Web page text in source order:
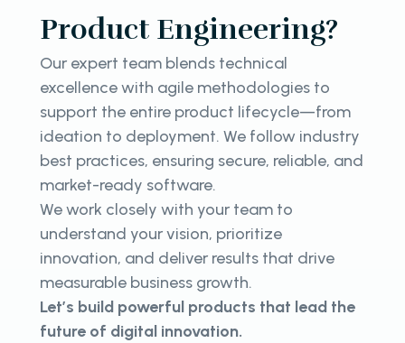
Product Engineering?
Our expert team blends technical
excellence with agile methodologies to
support the entire product lifecycle—from
ideation to deployment. We follow industry
best practices, ensuring secure, reliable, and
market-ready software.
We work closely with your team to
understand your vision, prioritize
innovation, and deliver results that drive
measurable business growth.
Let’s build powerful products that lead the
future of digital innovation.